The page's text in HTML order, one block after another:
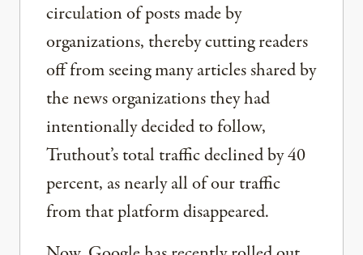
circulation of posts made by
organizations, thereby cutting readers
off from seeing many articles shared by
the news organizations they had
intentionally decided to follow,
Truthout’s total traffic declined by 40
percent, as nearly all of our traffic
from that platform disappeared.